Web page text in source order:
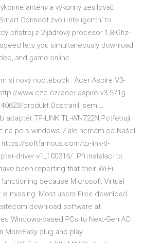
antény a výkonný zesilovač
Connect zvolí inteligentní to
přístroj z·2-jádrový procesor 1,8-Ghz-
lets you simultaneously download,
and game online.
si nový nootebook : Acer Aspire V3-
www.czc.cz/acer-aspire-v3-571g-
produkt Odstranil jsem L
adaptér TP-LINK TL-WN722N.Potřebuji
na pc s windows 7 ale nemám cd.Našel
https://softfamous.com/tp-link-tl-
driver-v1_100316/. Při instalaci to
been reporting that their Wi-Fi
because Microsoft Virtual
missing. Most users Free download
download software at
Windows-based PCs to Next-Gen AC
MoreEasy plug-and-play